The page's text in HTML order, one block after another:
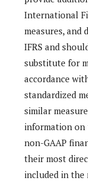
International
measures, and
IFRS and
substitute for
accordance
standardized
similar
information on
non-GAAP
their most
included in the